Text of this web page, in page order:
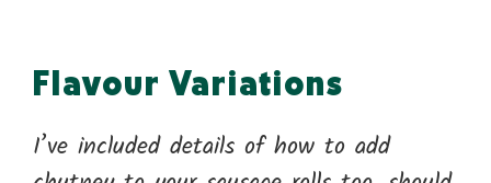
Flavour Variations
I’ve included details of how to add